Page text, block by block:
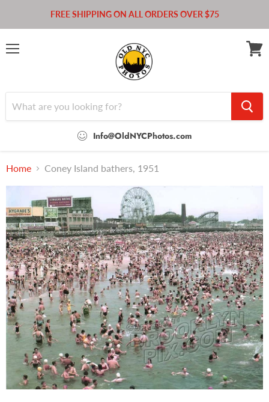
FREE SHIPPING ON ALL ORDERS OVER $75
Info@OldNYCPhotos.com
Home Coney Island bathers, 1951